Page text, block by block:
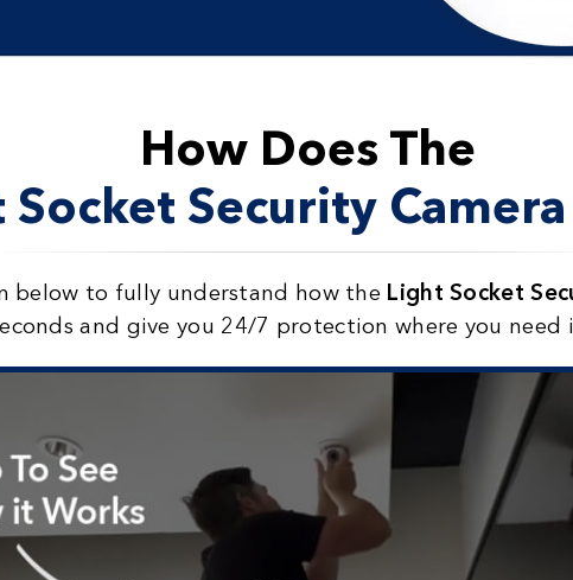
How Does The
Socket Security
below to fully understand how the Light Socket
and give you 24/7 protection where you need